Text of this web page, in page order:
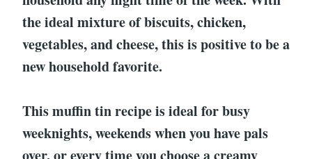
the ideal mixture of biscuits, chicken,
vegetables, and cheese, this is positive to be a
new household favorite.
This muffin tin recipe is ideal for busy
weeknights, weekends when you have pals